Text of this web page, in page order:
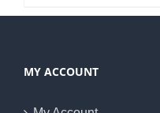
MY ACCOUNT